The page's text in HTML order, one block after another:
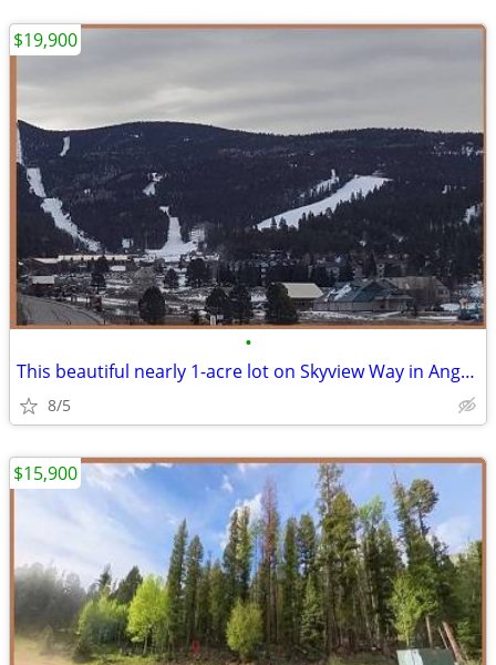
•
This beautiful nearly 1-acre lot on Skyview Way in Angel Fire Resort
8/5
$19,900
$15,900